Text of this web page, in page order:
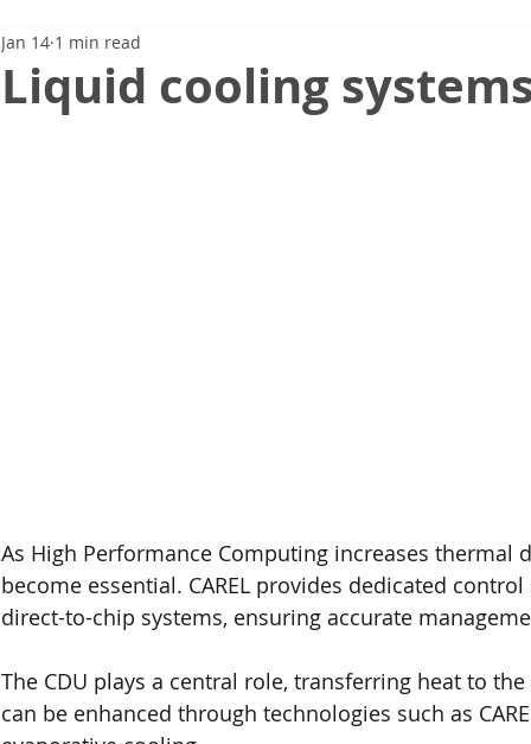
Liquid cooling
Jan 14 1 min read
As High Performance Computing increases thermal
become essential. CAREL provides dedicated
direct-to-chip systems, ensuring accurate
The CDU plays a central role, transferring heat to
can be enhanced through technologies such as